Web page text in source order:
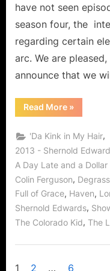
have not seen
season four, the
regarding certain
arc. We are
announce that we
Read More“Shernold
Edwards
The
“Juice”
in
Discover
Haven
The
Bough
Breaks!”
»
'Da Kink in My Hair,
2013 - Shernold
A Day Late and a Dollar
Colin Ferguson,
Full of Grace, Haven,
Shernold Edwards,
The Colorado Kid, The
1 2 … 6